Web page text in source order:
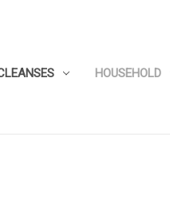
HOUSEHOLD